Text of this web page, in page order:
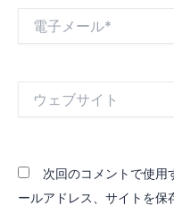
ト
次回のコメントで使用
ールアドレス、サイトを保